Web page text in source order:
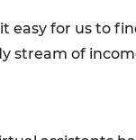
easy for us to
stream of